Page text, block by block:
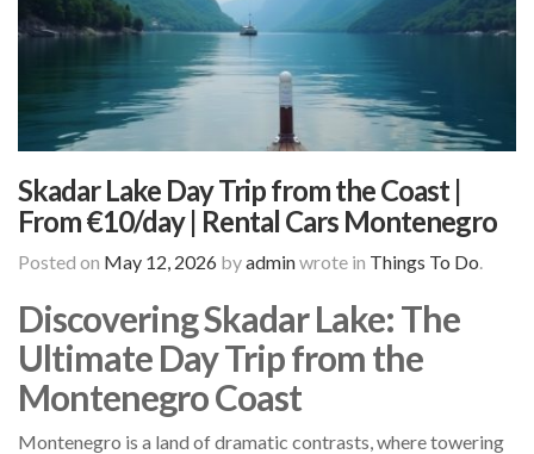
Skadar Lake Day Trip from the Coast |
From €10/day | Rental Cars Montenegro
Posted on May 12, 2026 byadminwrote in Things To Do.
Discovering Skadar Lake: The
Ultimate Day Trip from the
Montenegro Coast
Montenegro is a land of dramatic contrasts, where towering